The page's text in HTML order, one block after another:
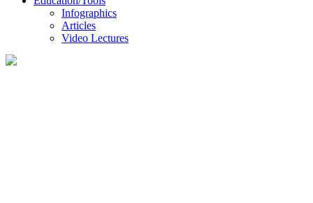
Infographics
Articles
Video Lectures